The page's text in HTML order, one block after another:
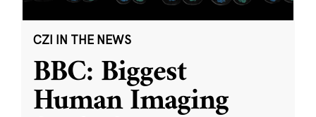
CZI IN THE NEWS
BBC: Biggest
Human Imaging